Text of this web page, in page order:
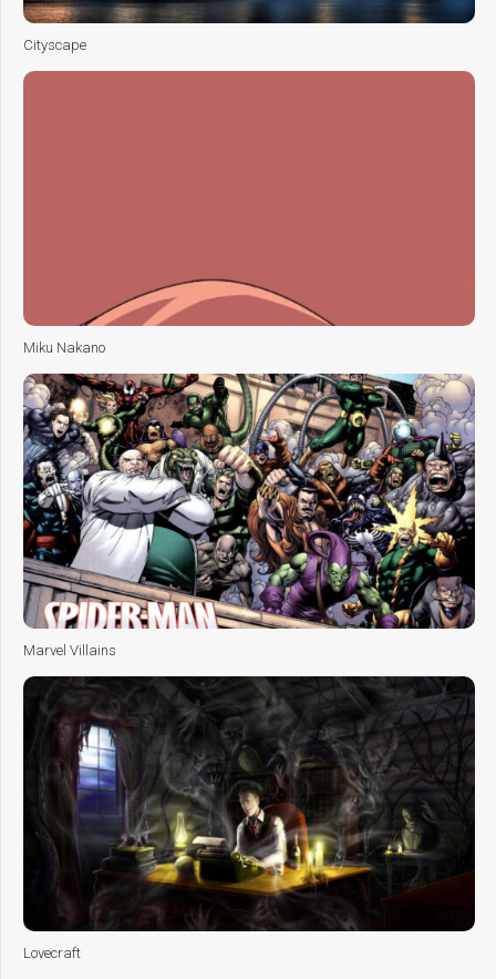
Cityscape
Miku Nakano
Marvel Villains
Lovecraft